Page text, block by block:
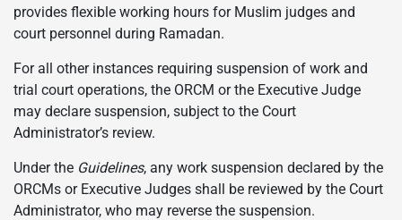
provides flexible working hours for Muslim judges and
court personnel during Ramadan.
For all other instances requiring suspension of work and
trial court operations, the ORCM or the Executive Judge
may declare suspension, subject to the Court
Administrator’s review.
Under the Guidelines, any work suspension declared by the
ORCMs or Executive Judges shall be reviewed by the Court
Administrator, who may reverse the suspension.